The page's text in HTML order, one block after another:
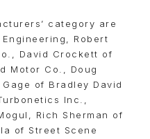
category are
Robert
David Crockett of
Motor Co., Doug
of Bradley David
Inc.,
Rich Sherman of
of Street Scene